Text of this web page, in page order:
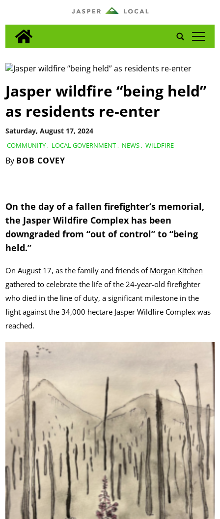
tap
COMMUNITY, LOCAL GOVERNMENT, NEWS, WILDFIRE
By BOB COVEY
Saturday, August 17, 2024
Jasper wildfire “being held”
as residents re-enter
On the day of a fallen firefighter’s memorial,
the Jasper Wildfire Complex has been
downgraded from “out of control” to “being
held.”
On August 17, as the family and friends of Morgan Kitchen
gathered to celebrate the life of the 24-year-old firefighter
who died in the line of duty, a significant milestone in the
fight against the 34,000 hectare Jasper Wildfire Complex was
reached.